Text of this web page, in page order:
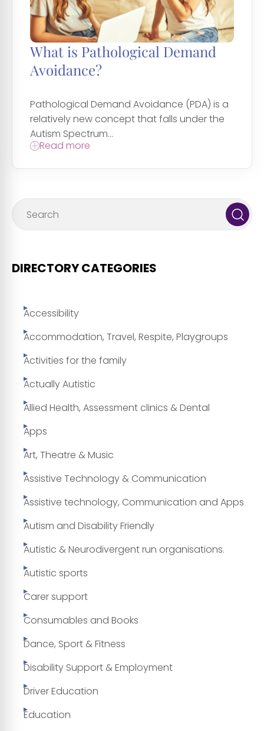
What is Pathological Demand
Avoidance?
Pathological Demand Avoidance (PDA) is a
relatively new concept that falls under the
Autism Spectrum...
Read more
DIRECTORY CATEGORIES
Accessibility
Accommodation, Travel, Respite, Playgroups
Activities for the family
Actually Autistic
Allied Health, Assessment clinics & Dental
Apps
Art, Theatre & Music
Assistive Technology & Communication
Assistive technology, Communication and Apps
Autism and Disability Friendly
Autistic & Neurodivergent run organisations.
Autistic sports
Carer support
Consumables and Books
Dance, Sport & Fitness
Disability Support & Employment
Driver Education
Education